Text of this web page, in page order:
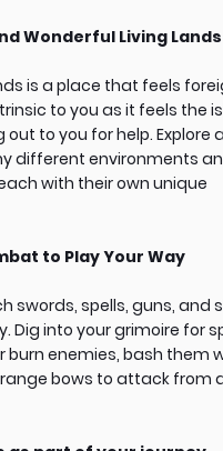
Wonderful Living Lands
is a place that feels
to you as it feels the
out to you for help. Explore
different environments
with their own unique
to Play Your Way
swords, spells, guns, and
Dig into your grimoire for
burn enemies, bash them
range bows to attack from